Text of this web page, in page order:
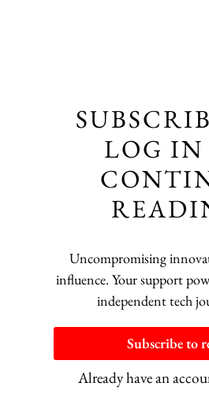
LOG IN
Uncompromising
influence. Your support
independent tech
Subscribe to
Already have an